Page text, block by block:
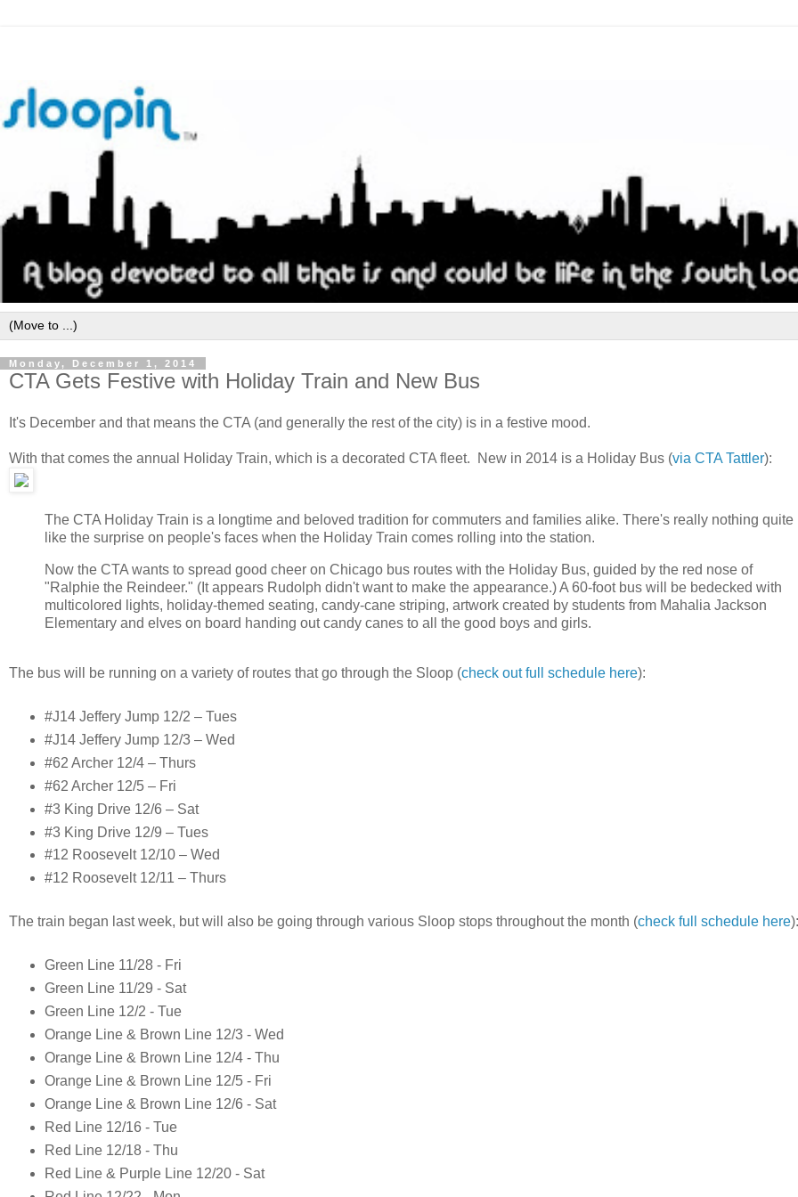
Monday, December 1, 2014
CTA Gets Festive with Holiday Train and New Bus
It's December and that means the CTA (and generally the rest of the city) is in a festive mood.
With that comes the annual Holiday Train, which is a decorated CTA fleet. New in 2014 is a Holiday Bus (via CTA Tattler):
The CTA Holiday Train is a longtime and beloved tradition for commuters and families alike. There's really nothing quite
like the surprise on people's faces when the Holiday Train comes rolling into the station.
Now the CTA wants to spread good cheer on Chicago bus routes with the Holiday Bus, guided by the red nose of
"Ralphie the Reindeer." (It appears Rudolph didn't want to make the appearance.) A 60-foot bus will be bedecked with
multicolored lights, holiday-themed seating, candy-cane striping, artwork created by students from Mahalia Jackson
Elementary and elves on board handing out candy canes to all the good boys and girls.
The bus will be running on a variety of routes that go through the Sloop (check out full schedule here):
#J14 Jeffery Jump 12/2 – Tues
#J14 Jeffery Jump 12/3 – Wed
#62 Archer 12/4 – Thurs
#62 Archer 12/5 – Fri
#3 King Drive 12/6 – Sat
#3 King Drive 12/9 – Tues
#12 Roosevelt 12/10 – Wed
#12 Roosevelt 12/11 – Thurs
The train began last week, but will also be going through various Sloop stops throughout the month (check full schedule here):
Green Line 11/28 - Fri
Green Line 11/29 - Sat
Green Line 12/2 - Tue
Orange Line & Brown Line 12/3 - Wed
Orange Line & Brown Line 12/4 - Thu
Orange Line & Brown Line 12/5 - Fri
Orange Line & Brown Line 12/6 - Sat
Red Line 12/16 - Tue
Red Line 12/18 - Thu
Red Line & Purple Line 12/20 - Sat